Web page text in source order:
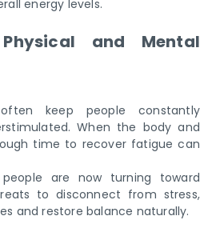
energy levels.
and Mental
keep people constantly
When the body and
time to recover fatigue can
are now turning toward
to disconnect from stress,
and restore balance naturally.